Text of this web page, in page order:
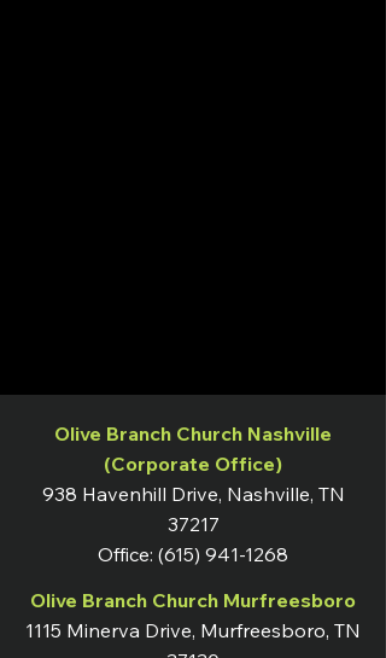
Olive Branch Church Nashville
(Corporate Office)
938 Havenhill Drive, Nashville, TN
37217
Office: (615) 941-1268
Olive Branch Church Murfreesboro
1115 Minerva Drive, Murfreesboro, TN